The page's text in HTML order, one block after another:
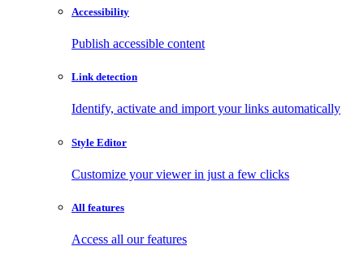
Accessibility
Publish accessible content
Link detection
Identify, activate and import your links automatically
Style Editor
Customize your viewer in just a few clicks
All features
Access all our features